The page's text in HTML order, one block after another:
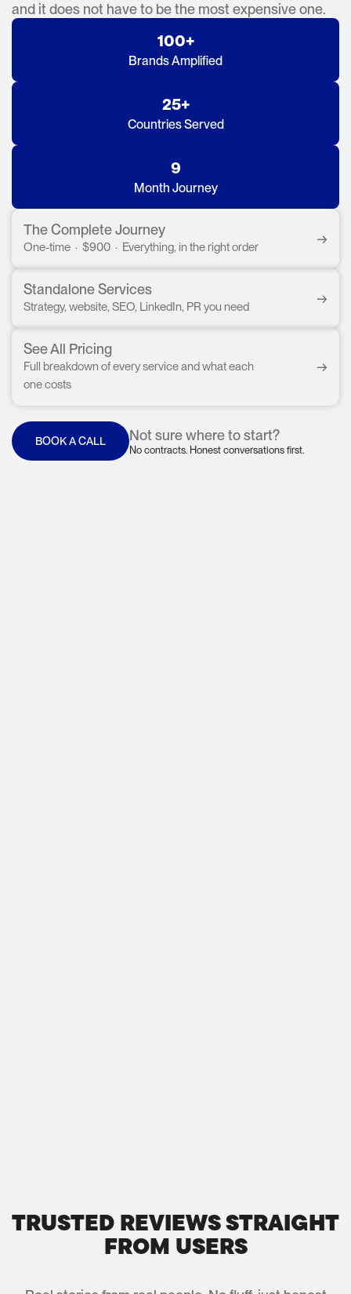
and it does not have to be the most expensive one.
100+
Brands Amplified
25+
Countries Served
9
Month Journey
The Complete Journey
One-time · $900 · Everything, in the right order
→
Standalone Services
Strategy, website, SEO, LinkedIn, PR you need
→
See All Pricing
Full breakdown of every service and what each
one costs
→
BOOK A CALL Not sure where to start?
No contracts. Honest conversations first.
TRUSTED REVIEWS STRAIGHT
FROM USERS